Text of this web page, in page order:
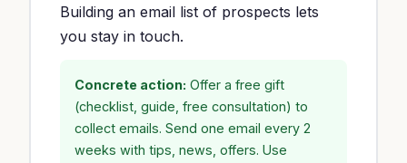
Building an email list of prospects lets
you stay in touch.
Concrete action: Offer a free gift
(checklist, guide, free consultation) to
collect emails. Send one email every 2
weeks with tips, news, offers. Use